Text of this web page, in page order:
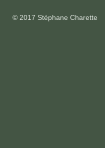
© 2017 Stéphane Charette